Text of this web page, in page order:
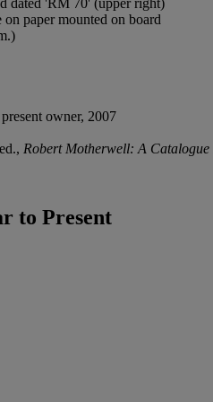
paper mounted on board
owner, 2007
Robert Motherwell: A Catalogue
to Present